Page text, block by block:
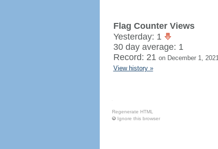
Flag Counter Views
Yesterday: 1
30 day average: 1
Record: 21 on December 1,
View history »
Regenerate HTML
Ignore this browser